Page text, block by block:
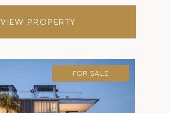
VIEW PROPERTY
FOR SALE